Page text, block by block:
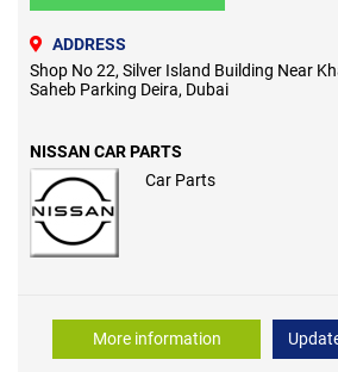
ADDRESS
Shop No 22, Silver Island Building Near
Saheb Parking Deira, Dubai
NISSAN CAR PARTS
Car Parts
More information